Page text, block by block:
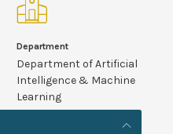
Department
Department of Artificial
Intelligence & Machine
Learning